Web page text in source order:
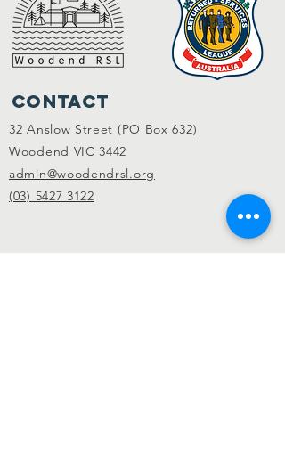
Contact
32 Anslow Street (PO Box 632)
Woodend VIC 3442
admin@woodendrsl.org
(03) 5427 3122